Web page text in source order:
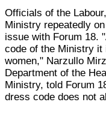
Officials of the
Ministry repeatedly
issue with Forum 18.
code of the Ministry
women," Narzullo
Department of the
Ministry, told Forum
dress code does not